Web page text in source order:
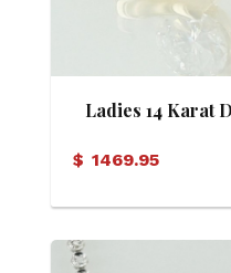
Ladies 14 Karat
$ 1469.95